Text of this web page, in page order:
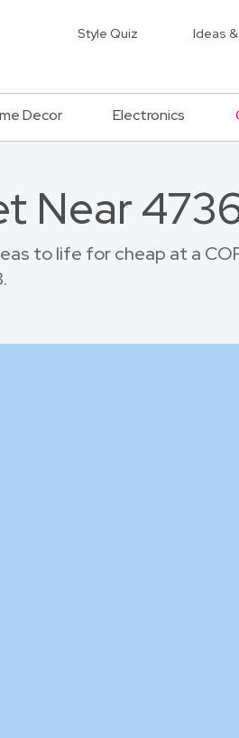
Style Quiz Ideas
Decor Electronics
Near
to life for cheap at a